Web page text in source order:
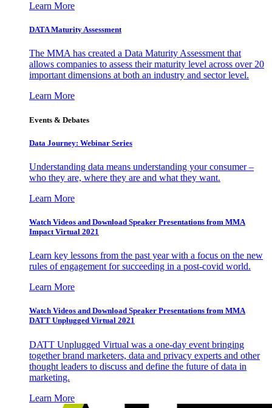
Learn More
DATA Maturity Assessment
The MMA has created a Data Maturity Assessment that
allows companies to assess their maturity level across over 20
important dimensions at both an industry and sector level.
Learn More
Events & Debates
Data Journey: Webinar Series
Understanding data means understanding your consumer –
who they are, where they are and what they want.
Learn More
Watch Videos and Download Speaker Presentations from MMA
Impact Virtual 2021
Learn key lessons from the past year with a focus on the new
rules of engagement for succeeding in a post-covid world.
Learn More
Watch Videos and Download Speaker Presentations from MMA
DATT Unplugged Virtual 2021
DATT Unplugged Virtual was a one-day event bringing
together brand marketers, data and privacy experts and other
thought leaders to discuss and define the future of data in
marketing.
Learn More